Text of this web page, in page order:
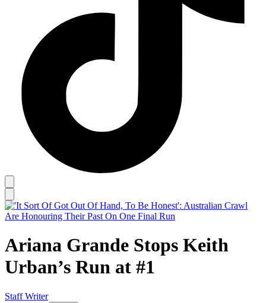
Ariana Grande Stops Keith
Urban’s Run at #1
Staff Writer